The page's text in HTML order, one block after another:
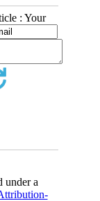
: Your
under a